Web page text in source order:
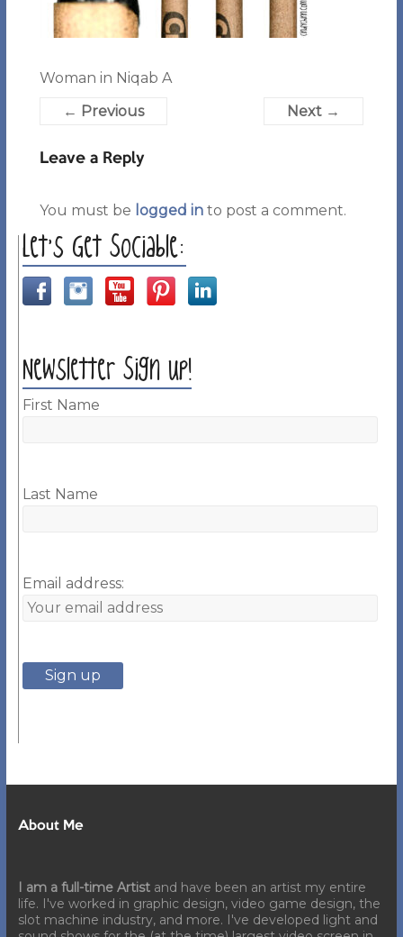
Woman in Niqab A
← Previous
Next →
Leave a Reply
You must be logged into post a comment.
Let’s Get Sociable:
Newsletter Sign up!
First Name
Last Name
Email address:
About Me
I am a full-time Artistand have been an artist my entire
life. I've worked in graphic design, video game design, the
slot machine industry, and more. I've developed light and